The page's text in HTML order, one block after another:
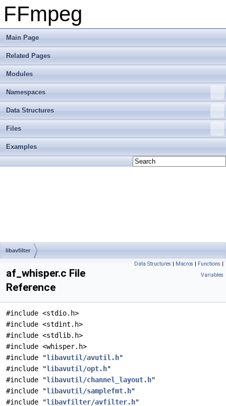
FFmpeg
Main Page
Related Pages
Modules
Namespaces
Data Structures
Files
Examples
libavfilter
Data Structures | Macros | Functions |
Variables
af_whisper.c File
Reference
#include <stdio.h>
#include <stdint.h>
#include <stdlib.h>
#include <whisper.h>
#include "libavutil/avutil.h"
#include "libavutil/opt.h"
#include "libavutil/channel_layout.h"
#include "libavutil/samplefmt.h"
#include "libavfilter/avfilter.h"